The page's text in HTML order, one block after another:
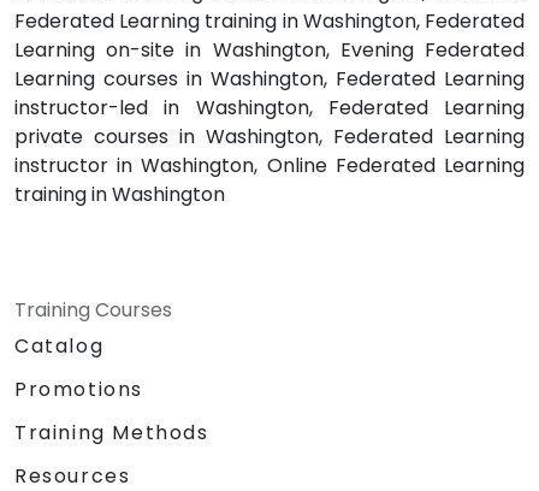
Federated Learning training in Washington, Federated
Learning on-site in Washington, Evening Federated
Learning courses in Washington, Federated Learning
instructor-led in Washington, Federated Learning
private courses in Washington, Federated Learning
instructor in Washington, Online Federated Learning
training in Washington
Training Courses
Catalog
Promotions
Training Methods
Resources